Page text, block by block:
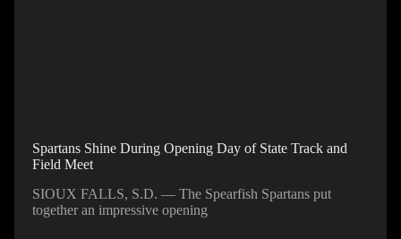
Spartans Shine During Opening Day of State Track and
Field Meet
SIOUX FALLS, S.D. — The Spearfish Spartans put
together an impressive opening